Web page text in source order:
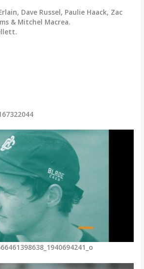
Dave Russel, Paulie Haack, Zac
& Mitchel Macrea.